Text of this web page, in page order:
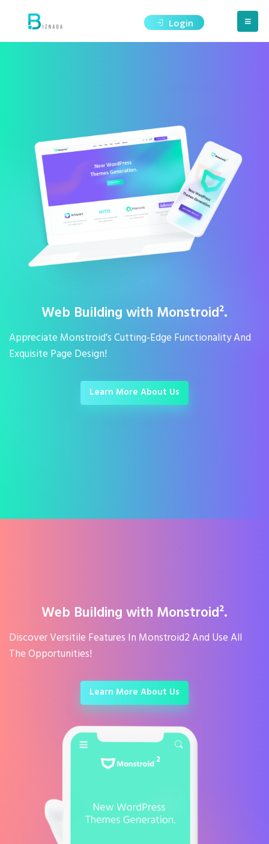
Login
Web Building with Monstroid².
Appreciate Monstroid’s Cutting-Edge Functionality And
Exquisite Page Design!
Learn More About Us
Web Building with Monstroid².
Discover Versitile Features In Monstroid2 And Use All
The Opportunities!
Learn More About Us